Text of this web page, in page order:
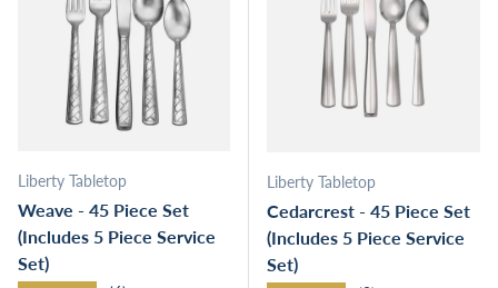
Liberty Tabletop
Weave - 45 Piece Set
(Includes 5 Piece Service
Set)
Liberty Tabletop
Cedarcrest - 45 Piece Set
(Includes 5 Piece Service
Set)